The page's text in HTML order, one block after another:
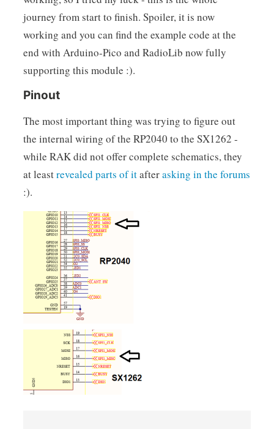
journey from start to finish. Spoiler, it is now
working and you can find the example code at the
end with Arduino-Pico and RadioLib now fully
supporting this module :).
Pinout
The most important thing was trying to figure out
the internal wiring of the RP2040 to the SX1262 -
while RAK did not offer complete schematics, they
at leastrevealed parts of itafterasking in the forums
:).